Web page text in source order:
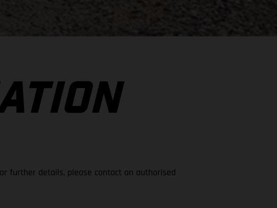
further details, please contact an authorised